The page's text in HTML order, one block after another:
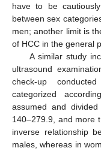
have to be
between sex
men; another limit is
of HCC in the general
A similar study
ultrasound
check-up
categorized
assumed and
140–279.9, and more
inverse relationship
males, whereas in